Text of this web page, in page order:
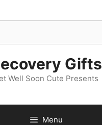
Gifts
Well Soon Cute Presents
Menu